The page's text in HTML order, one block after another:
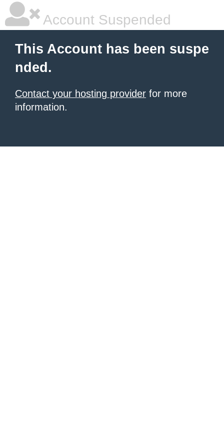
Account Suspended
This Account has been suspe
nded.
Contact your hosting provider for more
information.